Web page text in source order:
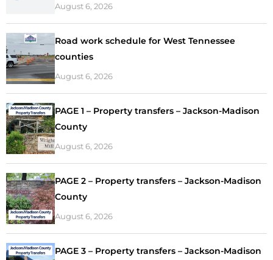
August 6, 2026
Road work schedule for West Tennessee
counties
August 6, 2026
PAGE 1 – Property transfers – Jackson-Madison
County
August 6, 2026
PAGE 2 – Property transfers – Jackson-Madison
County
August 6, 2026
PAGE 3 – Property transfers – Jackson-Madison